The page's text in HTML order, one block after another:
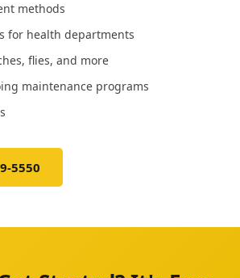
methods
for health departments
flies, and more
maintenance programs
5550